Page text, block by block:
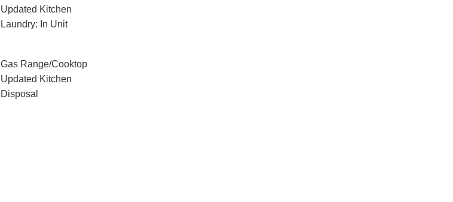
Updated Kitchen
Laundry: In Unit
Gas Range/Cooktop
Updated Kitchen
Disposal